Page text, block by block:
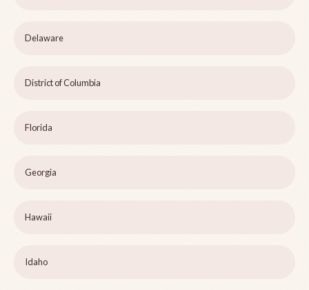
Delaware
District of Columbia
Florida
Georgia
Hawaii
Idaho